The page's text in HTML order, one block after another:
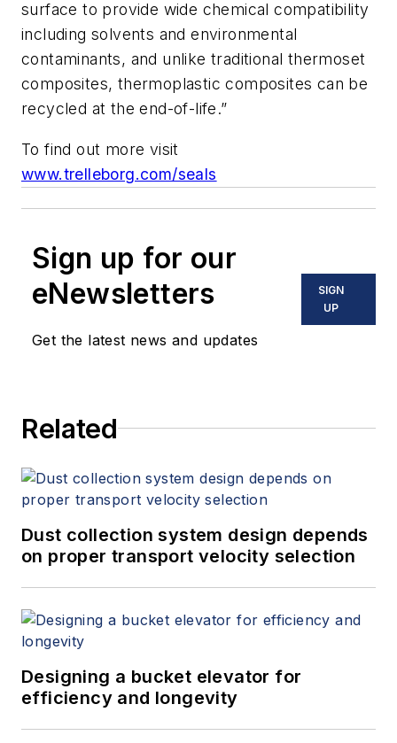
surface to provide wide chemical compatibility
including solvents and environmental
contaminants, and unlike traditional thermoset
composites, thermoplastic composites can be
recycled at the end-of-life.”
To find out more visit
www.trelleborg.com/seals
Sign up for our
eNewsletters
Get the latest news and updates
SIGN
UP
Related
Dust collection system design depends
on proper transport velocity selection
Designing a bucket elevator for
efficiency and longevity